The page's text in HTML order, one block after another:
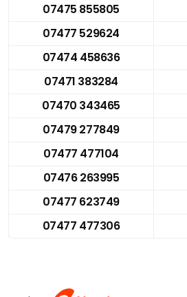
07475 855805
07477 529624
07474 458636
07471 383284
07470 343465
07479 277849
07477 477104
07476 263995
07477 623749
07477 477306